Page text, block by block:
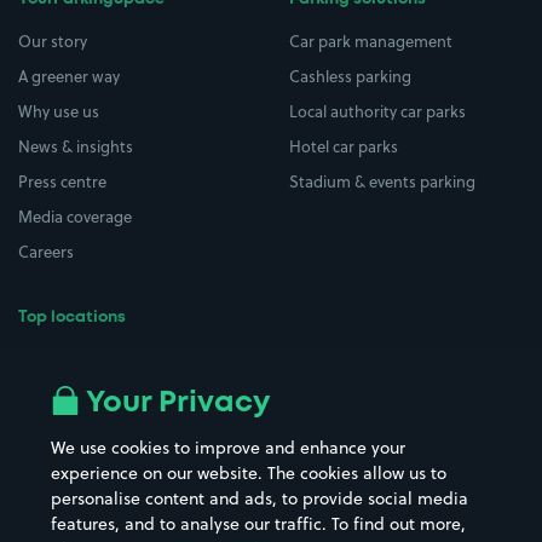
Our story
A greener way
Why use us
News & insights
Press centre
Media coverage
Careers
Top locations
All London areas
Hospitals
Hotels
Street Names
Towns & cities
Train stations
Car park management
Cashless parking
Local authority car parks
Hotel car parks
Stadium & events parking
Your Privacy
We use cookies to improve and enhance your
experience on our website. The cookies allow us to
personalise content and ads, to provide social media
features, and to analyse our traffic. To find out more,